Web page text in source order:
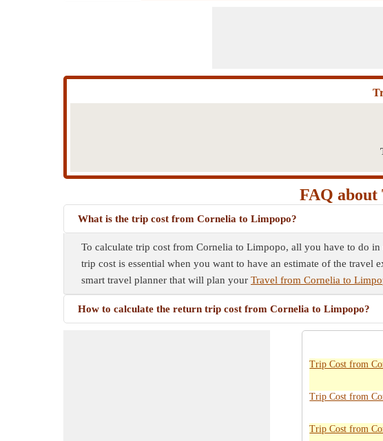
FAQ
What is the trip cost from Cornelia to Limpopo?
To calculate trip cost from Cornelia to Limpopo, all you have to do
trip cost is essential when you want to have an estimate of the
smart travel planner that will plan your Travel from Cornelia to
How to calculate the return trip cost from Cornelia to Limpopo?
Trip Cost from
Trip Cost from
Trip Cost from